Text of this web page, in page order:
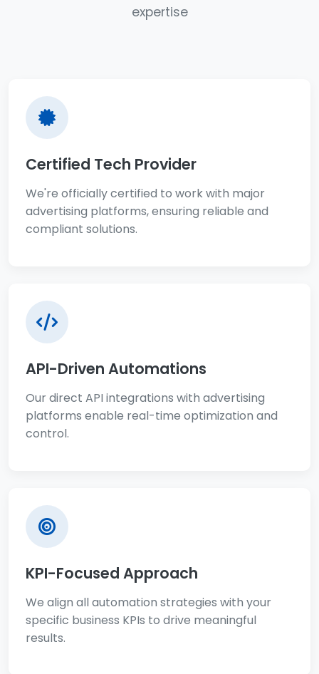
expertise
Certified Tech Provider
We're officially certified to work with major
advertising platforms, ensuring reliable and
compliant solutions.
API-Driven Automations
Our direct API integrations with advertising
platforms enable real-time optimization and
control.
KPI-Focused Approach
We align all automation strategies with your
specific business KPIs to drive meaningful
results.